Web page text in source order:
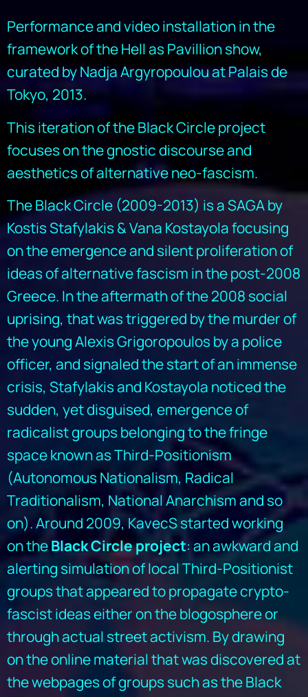
Performance and video installation in the
framework of the Hell as Pavillion show,
curated by Nadja Argyropoulou at Palais de
Tokyo, 2013.
This iteration of the Black Circle project
focuses on the gnostic discourse and
aesthetics of alternative neo-fascism.
The Black Circle (2009-2013) is a SAGA by
Kostis Stafylakis & Vana Kostayola focusing
on the emergence and silent proliferation of
ideas of alternative fascism in the post-2008
Greece. In the aftermath of the 2008 social
uprising, that was triggered by the murder of
the young Alexis Grigoropoulos by a police
officer, and signaled the start of an immense
crisis, Stafylakis and Kostayola noticed the
sudden, yet disguised, emergence of
radicalist groups belonging to the fringe
space known as Third-Positionism
(Autonomous Nationalism, Radical
Traditionalism, National Anarchism and so
on). Around 2009, KavecS started working
on theBlack Circle project: an awkward and
alerting simulation of local Third-Positionist
groups that appeared to propagate crypto-
fascist ideas either on the blogosphere or
through actual street activism. By drawing
on the online material that was discovered at
the webpages of groups such as the Black